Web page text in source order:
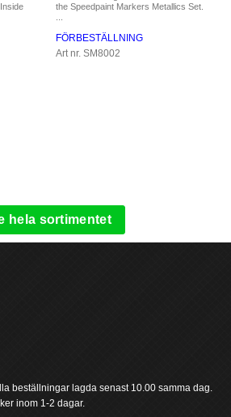
the Speedpaint Markers Metallics Set.
FÖRBESTÄLLNING
Art nr. SM8002
hela sortimentet
beställningar lagda senast 10.00 samma dag.
inom 1-2 dagar.